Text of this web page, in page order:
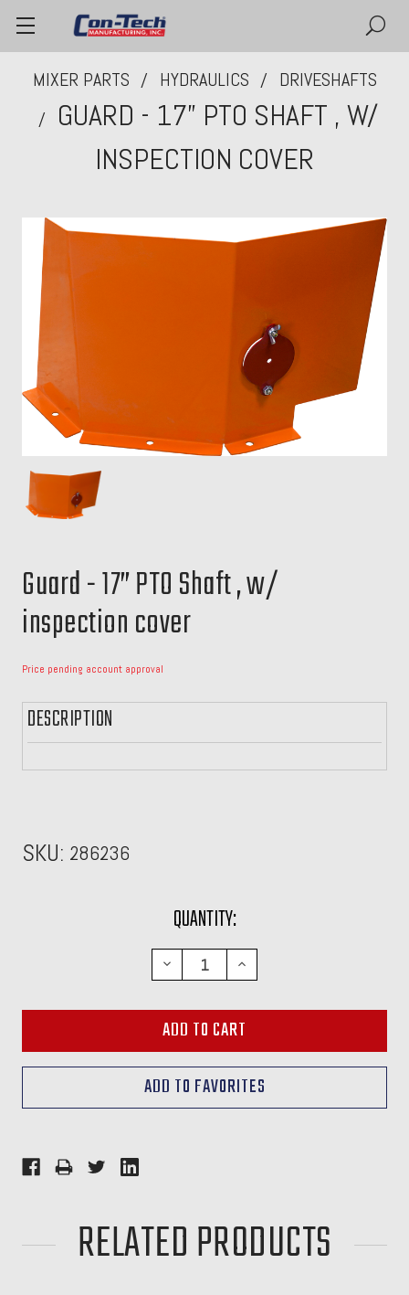
MIXER PARTS HYDRAULICS DRIVESHAFTS
GUARD - 17” PTO SHAFT , W/
INSPECTION COVER
Guard - 17” PTO Shaft , w/
inspection cover
Price pending account approval
DESCRIPTION
SKU: 286236
QUANTITY:
DECREASE
QUANTITY:
INCREASE
QUANTITY:
RELATED PRODUCTS